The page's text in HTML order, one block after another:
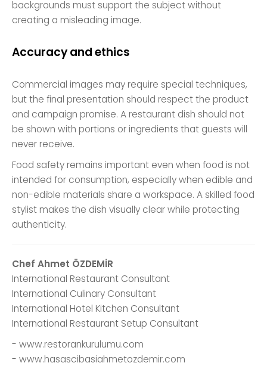
backgrounds must support the subject without
creating a misleading image.
Accuracy and ethics
Commercial images may require special techniques,
but the final presentation should respect the product
and campaign promise. A restaurant dish should not
be shown with portions or ingredients that guests will
never receive.
Food safety remains important even when food is not
intended for consumption, especially when edible and
non-edible materials share a workspace. A skilled food
stylist makes the dish visually clear while protecting
authenticity.
Chef Ahmet ÖZDEMİR
International Restaurant Consultant
International Culinary Consultant
International Hotel Kitchen Consultant
International Restaurant Setup Consultant
- www.restorankurulumu.com
- www.hasascibasiahmetozdemir.com